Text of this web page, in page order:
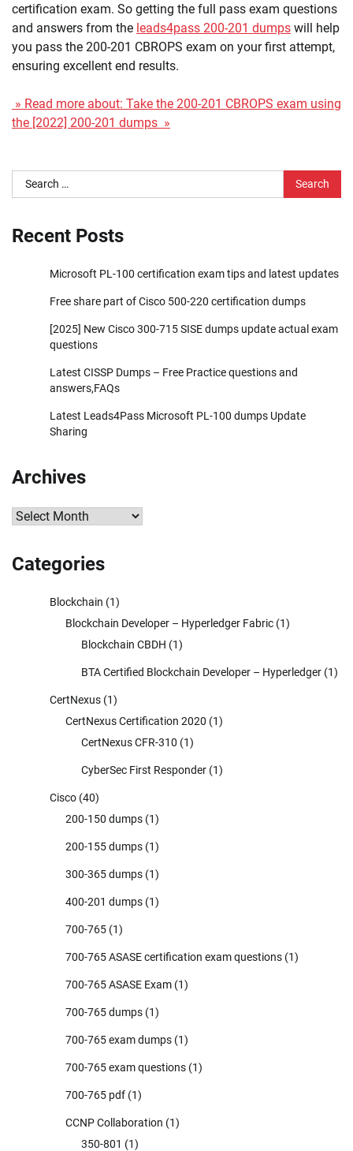
certification exam. So getting the full pass exam questions
and answers from the leads4pass 200-201 dumps will help
you pass the 200-201 CBROPS exam on your first attempt,
ensuring excellent end results.
» Read more about: Take the 200-201 CBROPS exam using
the [2022] 200-201 dumps »
Search
for:
Recent Posts
Microsoft PL-100 certification exam tips and latest updates
Free share part of Cisco 500-220 certification dumps
[2025] New Cisco 300-715 SISE dumps update actual exam
questions
Latest CISSP Dumps – Free Practice questions and
answers,FAQs
Latest Leads4Pass Microsoft PL-100 dumps Update
Sharing
Archives
Archives
Categories
Blockchain (1)
Blockchain Developer – Hyperledger Fabric (1)
Blockchain CBDH (1)
BTA Certified Blockchain Developer – Hyperledger (1)
CertNexus (1)
CertNexus Certification 2020 (1)
CertNexus CFR-310 (1)
CyberSec First Responder (1)
Cisco (40)
200-150 dumps (1)
200-155 dumps (1)
300-365 dumps (1)
400-201 dumps (1)
700-765 (1)
700-765 ASASE certification exam questions (1)
700-765 ASASE Exam (1)
700-765 dumps (1)
700-765 exam dumps (1)
700-765 exam questions (1)
700-765 pdf (1)
CCNP Collaboration (1)
350-801 (1)